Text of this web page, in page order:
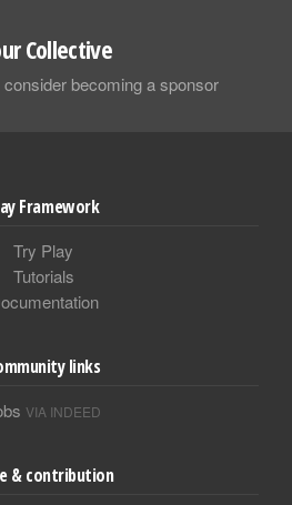
Collective
becoming a sponsor
Framework
Try Play
Tutorials
links
VIA INDEED
& contribution